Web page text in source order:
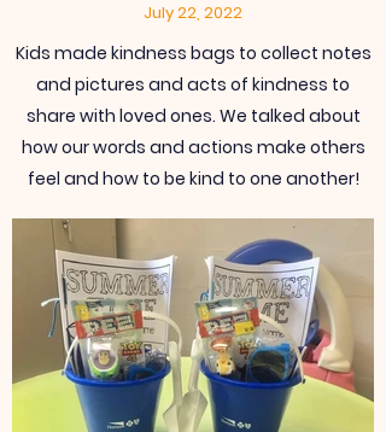
July 22, 2022
Kids made kindness bags to collect notes
and pictures and acts of kindness to
share with loved ones. We talked about
how our words and actions make others
feel and how to be kind to one another!